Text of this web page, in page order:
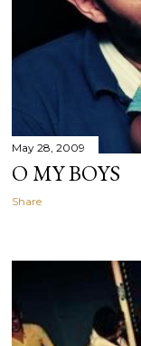
May 28, 2009
O MY BOYS
Share